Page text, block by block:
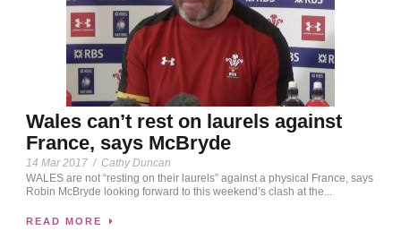
Wales can’t rest on laurels against
France, says McBryde
14 Mar 2017 / Cathy Duncan
WALES are not “resting on their laurels” against a physical France, says
Robin McBryde looking forward to this weekend’s clash at the...
READ MORE